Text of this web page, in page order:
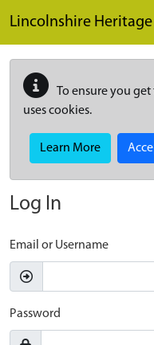
Lincolnshire
To ensure you
uses cookies.
Learn More
Log In
Email or Username
Password